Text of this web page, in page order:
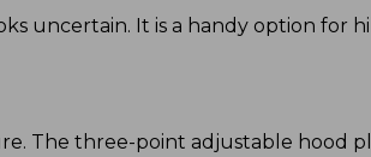
uncertain. It is a handy option for
The three-point adjustable hood